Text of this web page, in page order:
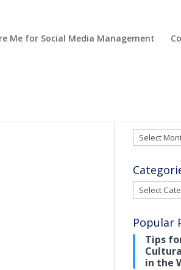
Me for Social Media Management
Archives
Categories
Popular
Tips
in the